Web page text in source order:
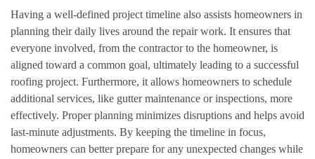
Having a well-defined project timeline also assists homeowners in
planning their daily lives around the repair work. It ensures that
everyone involved, from the contractor to the homeowner, is
aligned toward a common goal, ultimately leading to a successful
roofing project. Furthermore, it allows homeowners to schedule
additional services, like gutter maintenance or inspections, more
effectively. Proper planning minimizes disruptions and helps avoid
last-minute adjustments. By keeping the timeline in focus,
homeowners can better prepare for any unexpected changes while